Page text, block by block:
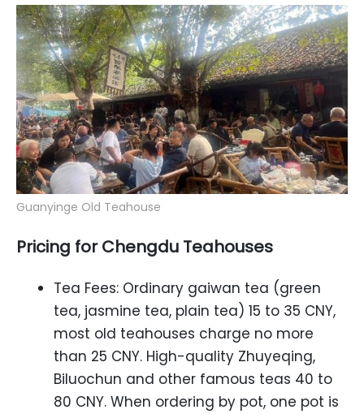
Guanyinge Old Teahouse
Pricing for Chengdu Teahouses
Tea Fees: Ordinary gaiwan tea (green
tea, jasmine tea, plain tea) 15 to 35 CNY,
most old teahouses charge no more
than 25 CNY. High-quality Zhuyeqing,
Biluochun and other famous teas 40 to
80 CNY. When ordering by pot, one pot is